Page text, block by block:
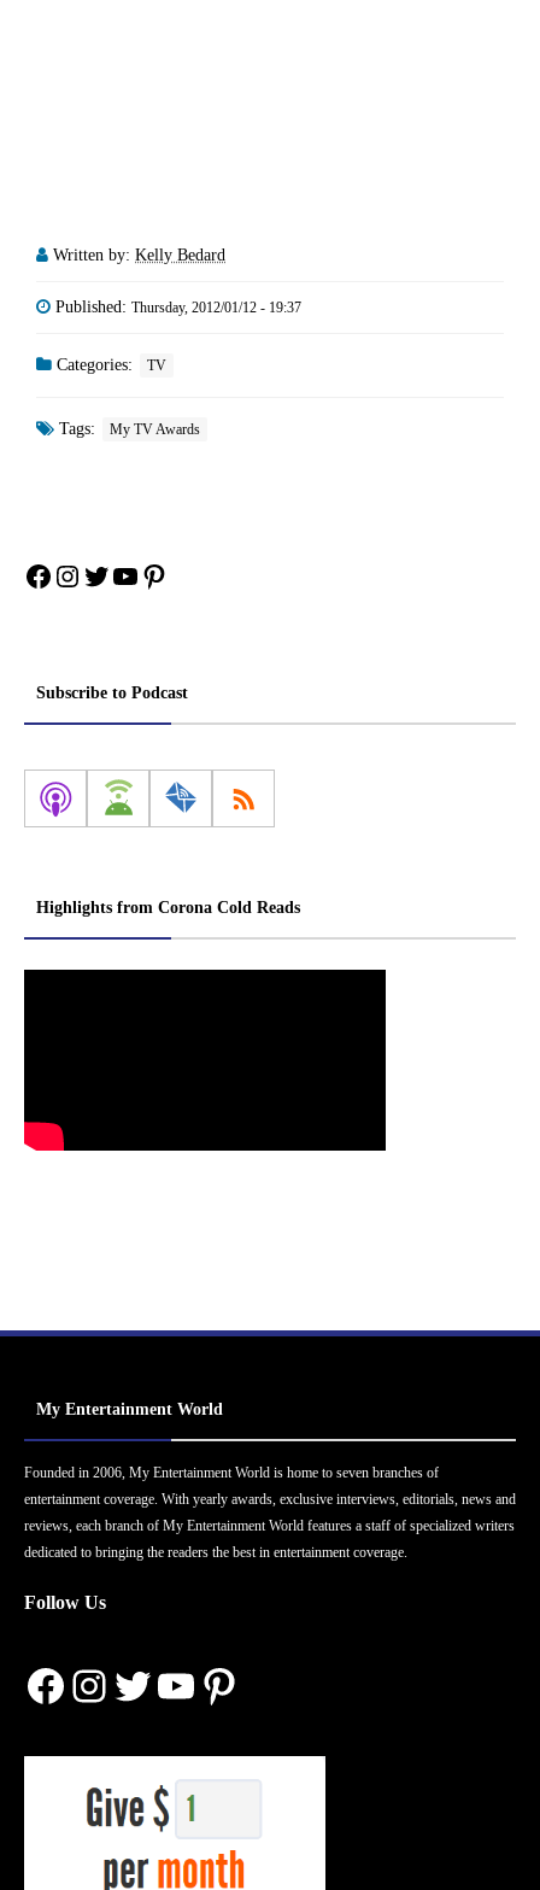
Written by: Kelly Bedard
Published: Thursday, 2012/01/12 - 19:37
Categories: TV
Tags: My TV Awards
Facebook
Instagram
Twitter
YouTube
Pinterest
Subscribe to Podcast
Highlights from Corona Cold Reads
My Entertainment World
Founded in 2006, My Entertainment World is home to seven branches of
entertainment coverage. With yearly awards, exclusive interviews, editorials, news and
reviews, each branch of My Entertainment World features a staff of specialized writers
dedicated to bringing the readers the best in entertainment coverage.
Follow Us
Facebook
Instagram
Twitter
YouTube
Pinterest